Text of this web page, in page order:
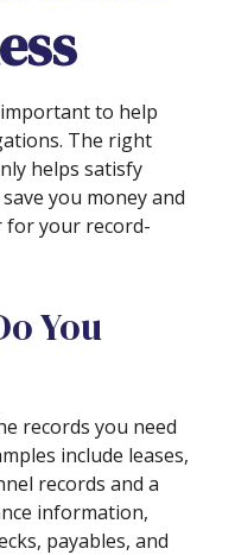
to help
The right
helps satisfy
you money and
for your record-
You
records you need
include leases,
records and a
information,
payables, and